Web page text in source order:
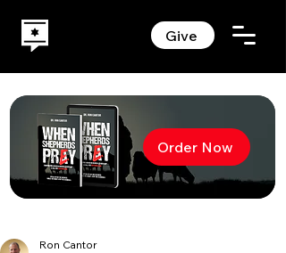
Give
Order Now
Ron Cantor